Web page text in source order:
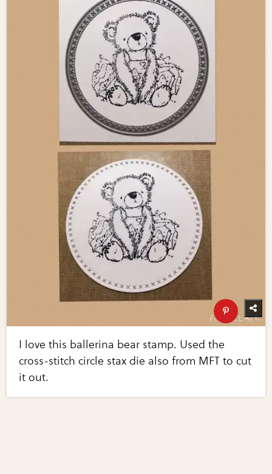
I love this ballerina bear stamp. Used the
cross-stitch circle stax die also from MFT to cut
it out.